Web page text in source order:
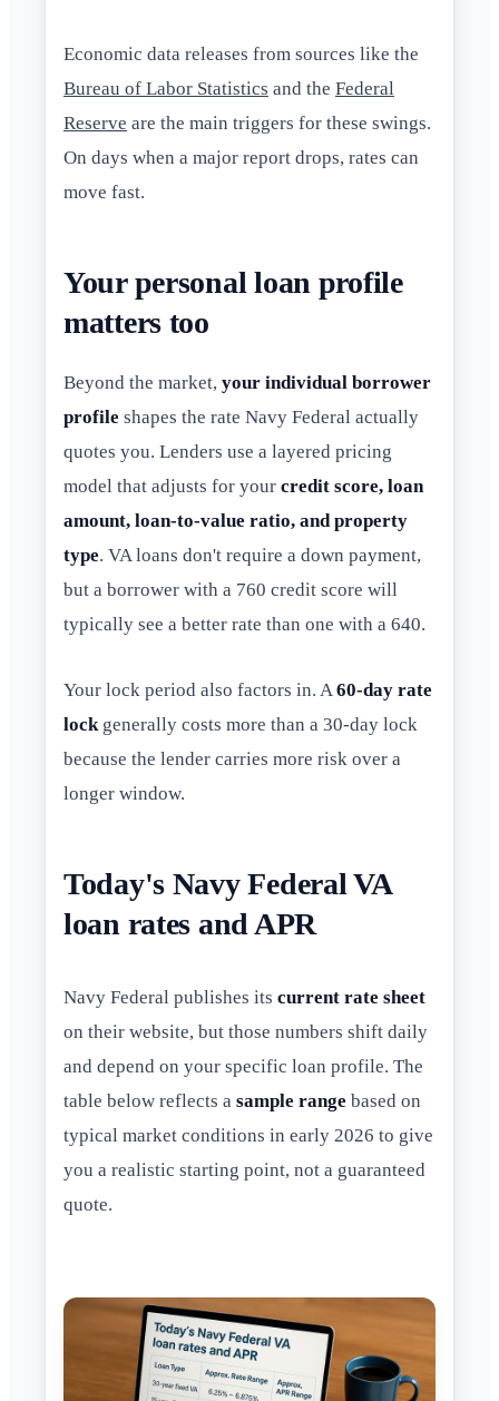
Economic data releases from sources like the
Bureau of Labor Statistics and the Federal
Reserve are the main triggers for these swings.
On days when a major report drops, rates can
move fast.
Your personal loan profile
matters too
Beyond the market, your individual borrower
profile shapes the rate Navy Federal actually
quotes you. Lenders use a layered pricing
model that adjusts for your credit score, loan
amount, loan-to-value ratio, and property
type. VA loans don't require a down payment,
but a borrower with a 760 credit score will
typically see a better rate than one with a 640.
Your lock period also factors in. A60-day rate
lockgenerally costs more than a 30-day lock
because the lender carries more risk over a
longer window.
Today's Navy Federal VA
loan rates and APR
Navy Federal publishes its current rate sheet
on their website, but those numbers shift daily
and depend on your specific loan profile. The
table below reflects a sample range based on
typical market conditions in early 2026 to give
you a realistic starting point, not a guaranteed
quote.